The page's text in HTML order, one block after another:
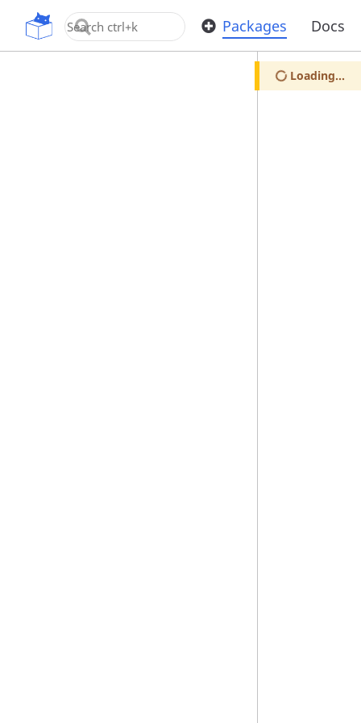
OpenUPM Packages Docs
Loading...